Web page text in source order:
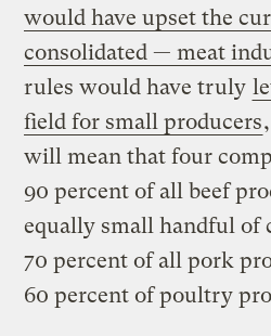
would have upset the
consolidated — meat
rules would have truly
field for small producers
will mean that four
90 percent of all beef
equally small handful of
70 percent of all pork
60 percent of poultry